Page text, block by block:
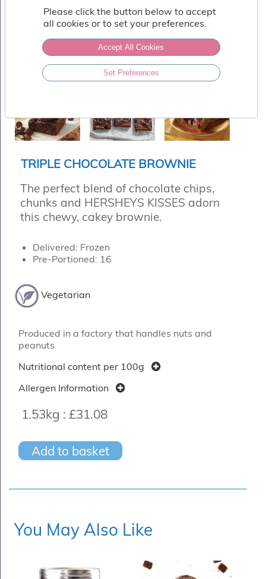
Coffee
Bakery
Toppings
Sundries
Vegan
About
Contact
Us
TRIPLE CHOCOLATE BROWNIE
The perfect blend of chocolate chips,
chunks and HERSHEYS KISSES adorn
this chewy, cakey brownie.
Delivered: Frozen
Pre-Portioned: 16
Vegetarian
Produced in a factory that handles nuts and
peanuts
Nutritional content per 100g
Allergen Information
1.53kg : £31.08
Add to basket
You May Also Like
Please click the button below to accept
all cookies or to set your preferences.
Accept All Cookies
Set Preferences